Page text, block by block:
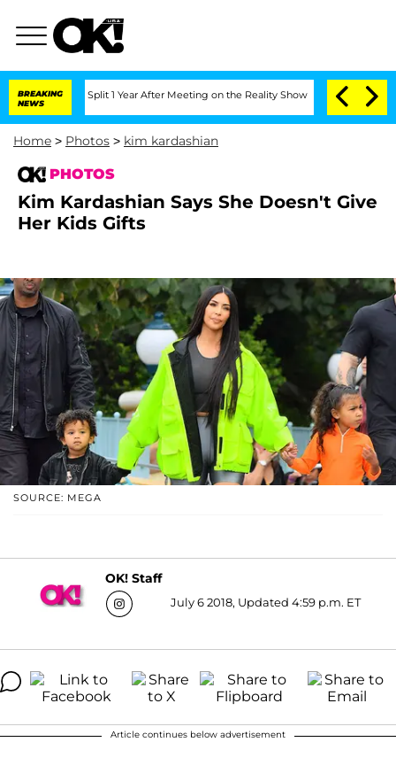
BREAKING
NEWS
Split 1 Year After Meeting on the Reality Show Senate Votes to Hold
Home > Photos > kim kardashian
PHOTOS
Kim Kardashian Says She Doesn't Give
Her Kids Gifts
SOURCE: MEGA
OK! Staff
July 6 2018, Updated 4:59 p.m. ET
Article continues below advertisement